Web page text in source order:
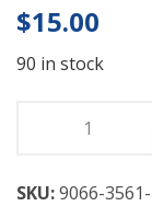
$15.00
90 in stock
SKU:9066-